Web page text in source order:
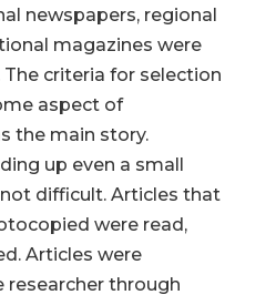
newspapers, regional
magazines were
criteria for selection
aspect of
the main story.
up even a small
difficult. Articles that
were read,
Articles were
through